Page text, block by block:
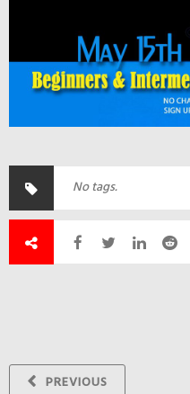
No tags.
PREVIOUS